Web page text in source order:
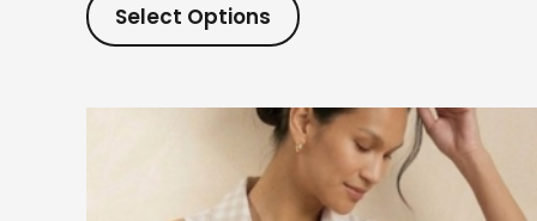
Select Options
This
product
has